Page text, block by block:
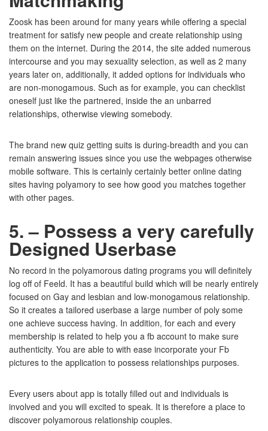
Zoosk has been around for many years while offering a special
treatment for satisfy new people and create relationship using
them on the internet. During the 2014, the site added numerous
intercourse and you may sexuality selection, as well as 2 many
years later on, additionally, it added options for individuals who
are non-monogamous. Such as for example, you can checklist
oneself just like the partnered, inside the an unbarred
relationships, otherwise viewing somebody.
The brand new quiz getting suits is during-breadth and you can
remain answering issues since you use the webpages otherwise
mobile software. This is certainly certainly better online dating
sites having polyamory to see how good you matches together
with other pages.
5. – Possess a very carefully
Designed Userbase
No record in the polyamorous dating programs you will definitely
log off of Feeld. It has a beautiful build which will be nearly entirely
focused on Gay and lesbian and low-monogamous relationship.
So it creates a tailored userbase a large number of poly some
one achieve success having. In addition, for each and every
membership is related to help you a fb account to make sure
authenticity. You are able to with ease incorporate your Fb
pictures to the application to possess relationships purposes.
Every users about app is totally filled out and individuals is
involved and you will excited to speak. It is therefore a place to
discover polyamorous relationship couples.